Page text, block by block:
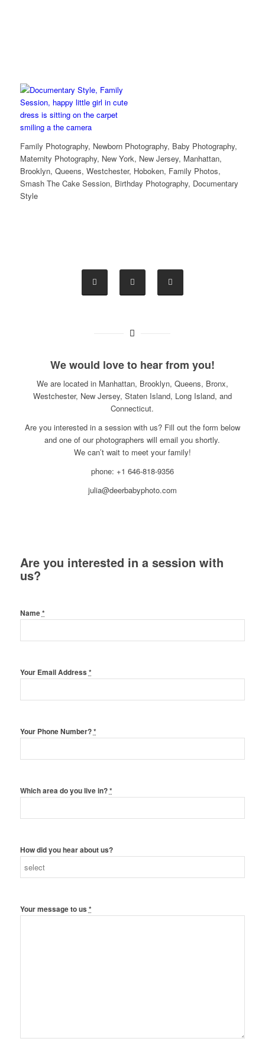
Family Photography, Newborn Photography, Baby Photography,
Maternity Photography, New York, New Jersey, Manhattan,
Brooklyn, Queens, Westchester, Hoboken, Family Photos,
Smash The Cake Session, Birthday Photography, Documentary
Style
We would love to hear from you!
We are located in Manhattan, Brooklyn, Queens, Bronx,
Westchester, New Jersey, Staten Island, Long Island, and
Connecticut.
Are you interested in a session with us? Fill out the form below
and one of our photographers will email you shortly.
We can’t wait to meet your family!
phone: +1 646-818-9356
julia@deerbabyphoto.com
Are you interested in a session with
us?
Name*
Your Email Address *
Your Phone Number?*
Which area do you live in?*
How did you hear about us?
Your message to us *